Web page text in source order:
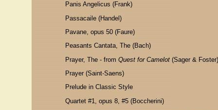
Panis Angelicus (Frank)
Passacaile (Handel)
Pavane, opus 50 (Faure)
Peasants Cantata, The (Bach)
Prayer, The - from Quest for Camelot (Sager & Foster)
Prayer (Saint-Saens)
Prelude in Classic Style
Quartet #1, opus 8, #5 (Boccherini)